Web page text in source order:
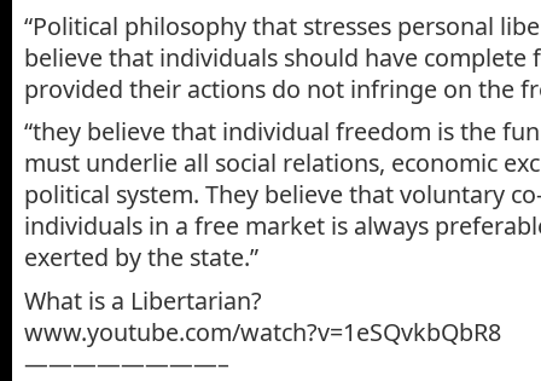
“Political philosophy that stresses personal
believe that individuals should have complete
provided their actions do not infringe on the
“they believe that individual freedom is the
must underlie all social relations, economic
political system. They believe that voluntary
individuals in a free market is always
exerted by the state.”
What is a Libertarian?
www.youtube.com/watch?v=1eSQvkbQbR8
————————–